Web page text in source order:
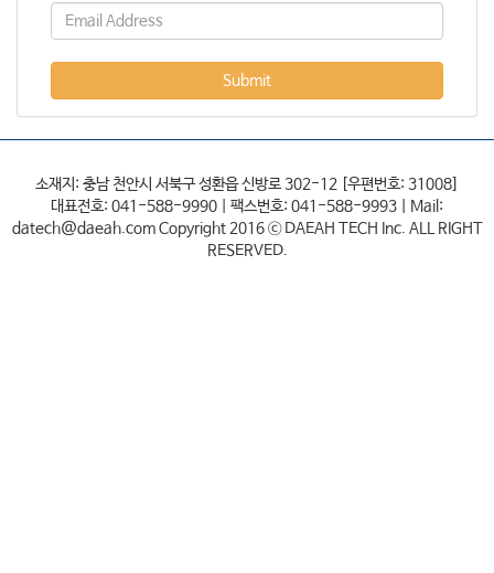
Submit
소재지: 충남 천안시 서북구 성환읍 신방로 302-12 [우편번호: 31008]
대표전호: 041-588-9990 | 팩스번호: 041-588-9993 | Mail:
datech@daeah.com Copyright 2016 ⓒ DAEAH TECH Inc. ALL RIGHT
RESERVED.